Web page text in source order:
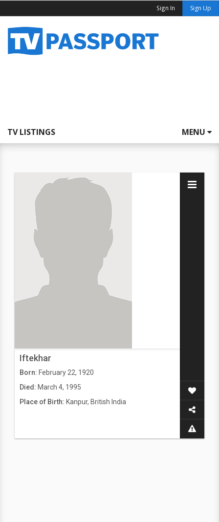
Sign In Sign Up
TV LISTINGS MENU
Iftekhar
Born: February 22, 1920
Died: March 4, 1995
Place of Birth: Kanpur, British India